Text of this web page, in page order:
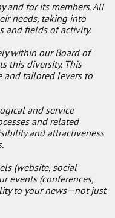
and for its members. All
needs, taking into
and fields of activity.
within our Board of
this diversity. This
and tailored levers to
and service
and related
and attractiveness
(website, social
events (conferences,
to your news—not just